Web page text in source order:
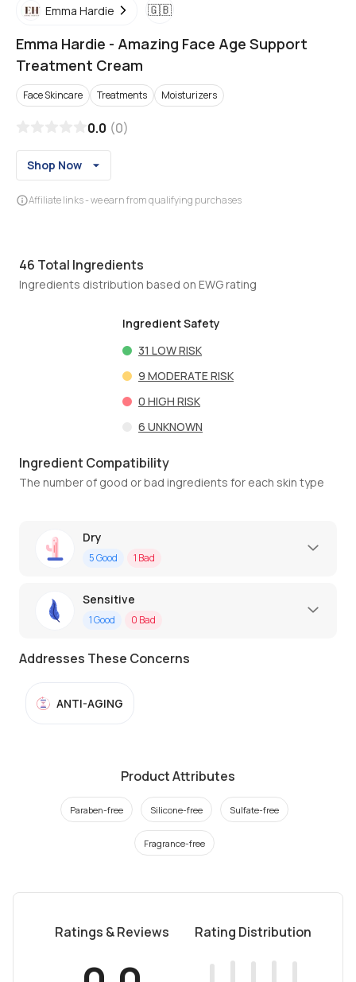
Emma Hardie 🇬🇧
Emma Hardie - Amazing Face Age Support
Treatment Cream
Face Skincare Treatments Moisturizers
0.0 (0)
Shop Now
Affiliate links - we earn from qualifying purchases
46 Total Ingredients
Ingredients distribution based on EWG rating
Ingredient Safety
31 LOW RISK
9 MODERATE RISK
0 HIGH RISK
6 UNKNOWN
Ingredient Compatibility
The number of good or bad ingredients for each skin type
Dry
5Good 1 Bad
Sensitive
1Good 0 Bad
Addresses These Concerns
ANTI-AGING
Product Attributes
Paraben-free Silicone-free Sulfate-free
Fragrance-free
Ratings & Reviews Rating Distribution